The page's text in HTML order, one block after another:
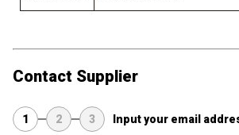
Contact Supplier
1 2 3 Input your email